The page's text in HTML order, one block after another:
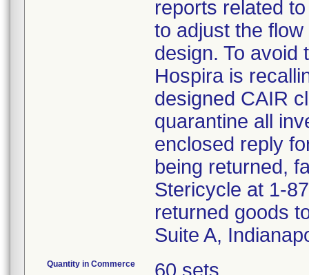
reports related
to adjust the
design. To avoid
Hospira is
designed CAIR
quarantine all
enclosed reply
being returned,
Stericycle at 1-
returned goods
Suite A,
Quantity in Commerce 60 sets